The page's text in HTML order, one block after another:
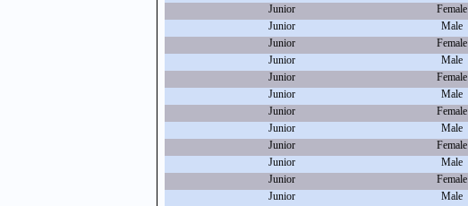
Junior
Female
Junior
Male
Junior
Female
Junior
Male
Junior
Female
Junior
Male
Junior
Female
Junior
Male
Junior
Female
Junior
Male
Junior
Female
Junior
Male